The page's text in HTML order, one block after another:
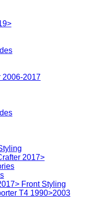
2006-2017
2017>
Front Styling
T4 1990>2003